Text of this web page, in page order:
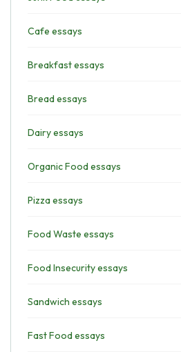
Cafe essays
Breakfast essays
Bread essays
Dairy essays
Organic Food essays
Pizza essays
Food Waste essays
Food Insecurity essays
Sandwich essays
Fast Food essays